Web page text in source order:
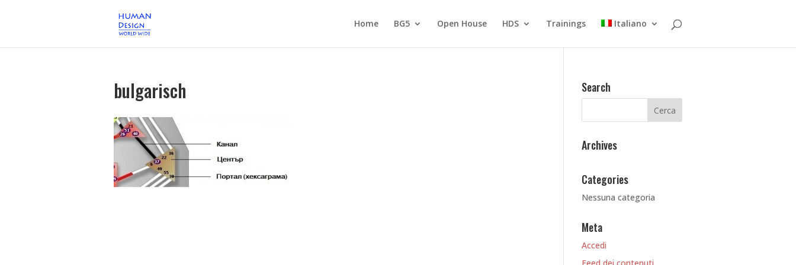
Home BG5 Open House HDS Trainings Italiano
bulgarisch Search
Archives
Categories
Nessuna categoria
Meta
Accedi